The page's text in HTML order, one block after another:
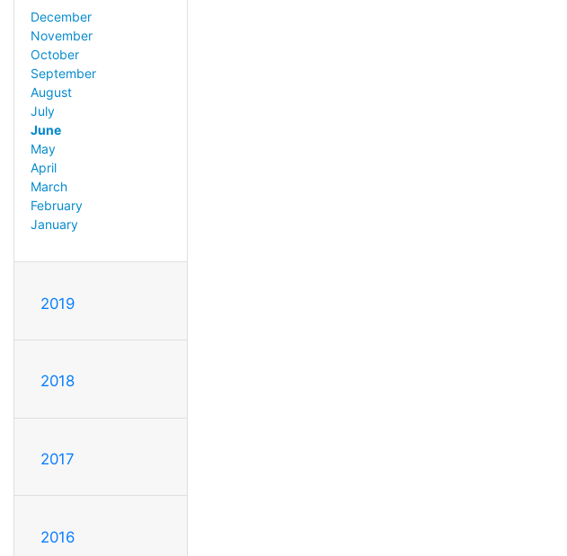
December
November
October
September
August
July
June
May
April
March
February
January
2019
2018
2017
2016